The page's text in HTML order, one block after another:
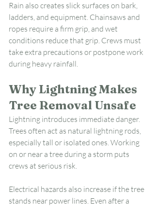
Rain also creates slick surfaces on bark,
ladders, and equipment. Chainsaws and
ropes require a firm grip, and wet
conditions reduce that grip. Crews must
take extra precautions or postpone work
during heavy rainfall.
Why Lightning Makes
Tree Removal Unsafe
Lightning introduces immediate danger.
Trees often act as natural lightning rods,
especially tall or isolated ones. Working
on or near a tree during a storm puts
crews at serious risk.
Electrical hazards also increase if the tree
stands near power lines. Even after a